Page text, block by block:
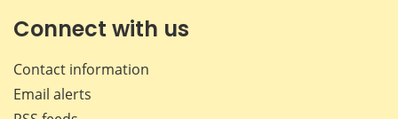
Connect with us
Contact information
Email alerts